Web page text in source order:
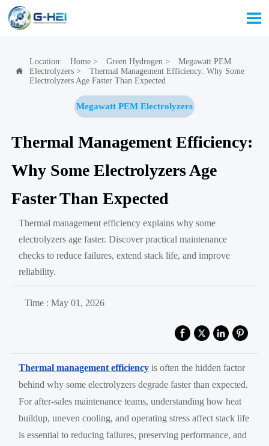


Location: Home> Green Hydrogen >
Megawatt PEM
Electrolyzers>
Thermal Management Efficiency: Why Some
Electrolyzers Age Faster Than Expected
Megawatt PEM Electrolyzers
Thermal Management Efficiency:
Why Some Electrolyzers Age
Faster Than Expected
Thermal management efficiency explains why some
electrolyzers age faster. Discover practical maintenance
checks to reduce failures, extend stack life, and improve
reliability.
Time : May 01, 2026
Thermal management efficiency is often the hidden factor
behind why some electrolyzers degrade faster than expected.
For after-sales maintenance teams, understanding how heat
buildup, uneven cooling, and operating stress affect stack life
is essential to reducing failures, preserving performance, and